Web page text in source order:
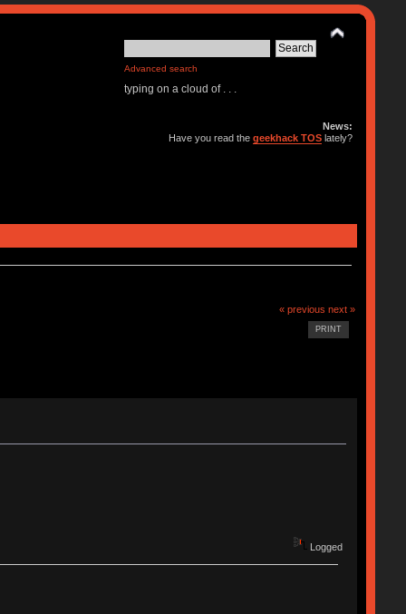
Advanced search
typing on a cloud of . . .
News:
Have you read thegeekhack TOS lately?
« previous next »
PRINT
Logged